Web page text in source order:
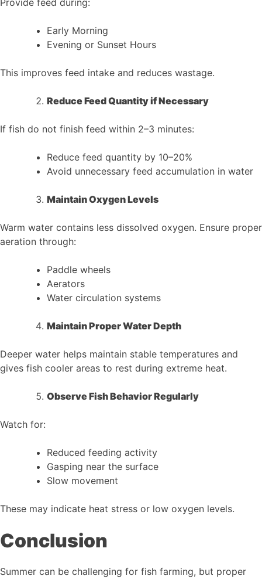
Provide feed during:
Early Morning
Evening or Sunset Hours
This improves feed intake and reduces wastage.
Reduce Feed Quantity if Necessary
If fish do not finish feed within 2–3 minutes:
Reduce feed quantity by 10–20%
Avoid unnecessary feed accumulation in water
Maintain Oxygen Levels
Warm water contains less dissolved oxygen. Ensure proper
aeration through:
Paddle wheels
Aerators
Water circulation systems
Maintain Proper Water Depth
Deeper water helps maintain stable temperatures and
gives fish cooler areas to rest during extreme heat.
Observe Fish Behavior Regularly
Watch for:
Reduced feeding activity
Gasping near the surface
Slow movement
These may indicate heat stress or low oxygen levels.
Conclusion
Summer can be challenging for fish farming, but proper